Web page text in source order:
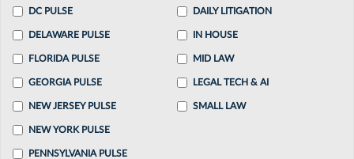
DC PULSE
DELAWARE PULSE
FLORIDA PULSE
GEORGIA PULSE
NEW JERSEY PULSE
NEW YORK PULSE
PENNSYLVANIA PULSE
DAILY LITIGATION
IN HOUSE
MID LAW
LEGAL TECH & AI
SMALL LAW